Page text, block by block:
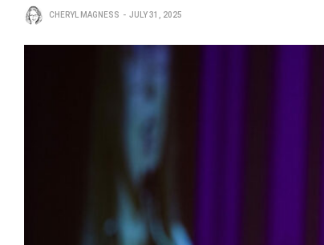
CHERYL MAGNESS JULY 31, 2025